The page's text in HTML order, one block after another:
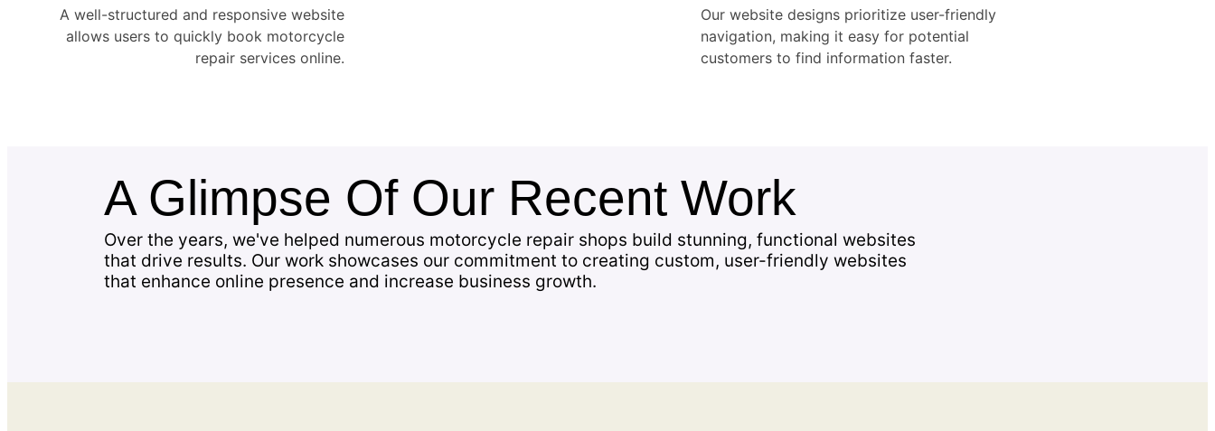
A well-structured and responsive website
allows users to quickly book motorcycle
repair services online.
Our website designs prioritize user-friendly
navigation, making it easy for potential
customers to find information faster.
A Glimpse Of Our Recent Work
Over the years, we've helped numerous motorcycle repair shops build stunning, functional websites
that drive results. Our work showcases our commitment to creating custom, user-friendly websites
that enhance online presence and increase business growth.